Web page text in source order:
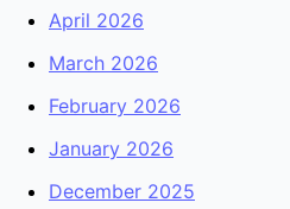
April 2026
March 2026
February 2026
January 2026
December 2025